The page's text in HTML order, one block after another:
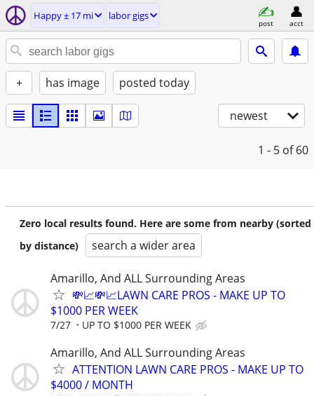
Happy ± 17 mi labor gigs
post acct
+ has image posted today
newest
1 - 5 of 60
Zero local results found. Here are some from nearby (sorted
by distance)
search a wider area
Amarillo, And ALL Surrounding Areas
💸📈💸📈LAWN CARE PROS - MAKE UP TO
$1000 PER WEEK
7/27 UP TO $1000 PER WEEK
Amarillo, And ALL Surrounding Areas
ATTENTION LAWN CARE PROS - MAKE UP TO
$4000 / MONTH